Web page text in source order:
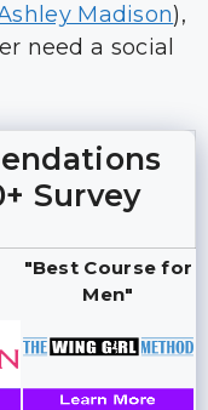
Madison),
need a social
Survey
"Best Course for
Men"